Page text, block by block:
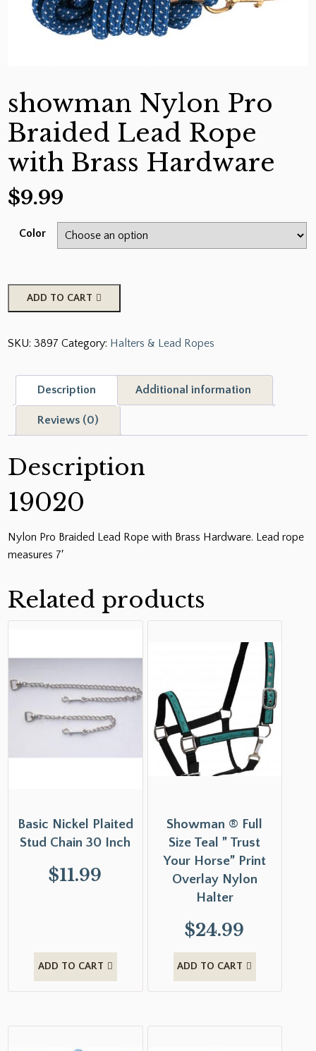
showman Nylon Pro
Braided Lead Rope
with Brass Hardware
$9.99
Color
showman
Nylon
Braided
Rope
Hardware
ADD TO CART
SKU:3897 Category: Halters & Lead Ropes
Description Additional information
Reviews (0)
Description
19020
Nylon Pro Braided Lead Rope with Brass Hardware. Lead rope
measures 7′
Related products
Basic Nickel Plaited
Stud Chain 30 Inch
$11.99
ADD TO CART
Showman ® Full
Size Teal ” Trust
Your Horse” Print
Overlay Nylon
Halter
$24.99
ADD TO CART